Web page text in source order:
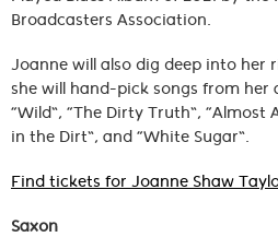
Broadcasters Association.
Joanne will also dig deep into her
she will hand-pick songs from her
“Wild”, “The Dirty Truth”, “Almost
in the Dirt”, and “White Sugar”.
Find tickets for Joanne Shaw
Saxon